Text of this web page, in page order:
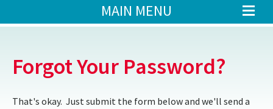
MAIN MENU
Forgot Your Password?
That's okay. Just submit the form below and we'll send a